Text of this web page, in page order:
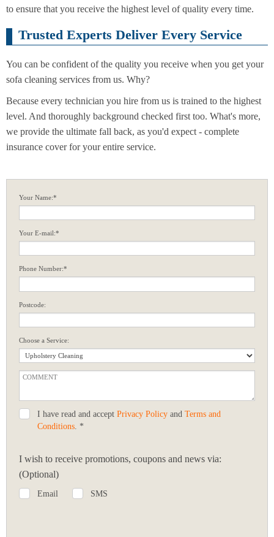
to ensure that you receive the highest level of quality every time.
Trusted Experts Deliver Every Service
You can be confident of the quality you receive when you get your
sofa cleaning services from us. Why?
Because every technician you hire from us is trained to the highest
level. And thoroughly background checked first too. What's more,
we provide the ultimate fall back, as you'd expect - complete
insurance cover for your entire service.
Your Name:*
Your E-mail:*
Phone Number:*
Postcode:
Choose a Service:
I have read and accept Privacy Policy and Terms and
Conditions. *
I wish to receive promotions, coupons and news via:
(Optional)
Email SMS